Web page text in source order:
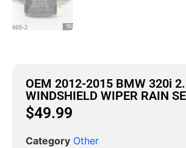
OEM 2012-2015 BMW 320i
WINDSHIELD WIPER RAIN
$49.99
Category Other